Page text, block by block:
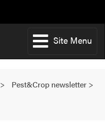
Site Menu
> Pest&Crop newsletter >